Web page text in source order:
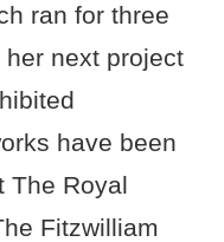
ran for three
next project
have been
The Royal
Fitzwilliam